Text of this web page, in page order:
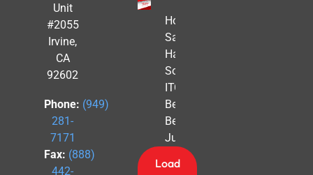
Unit
#2055
Irvine,
CA
92602
Phone: (949)
281-
7171
Fax: (888)
442-
How to
Safe
Harbor
Solar
ITC
Benefits
Before
July 4th
Load